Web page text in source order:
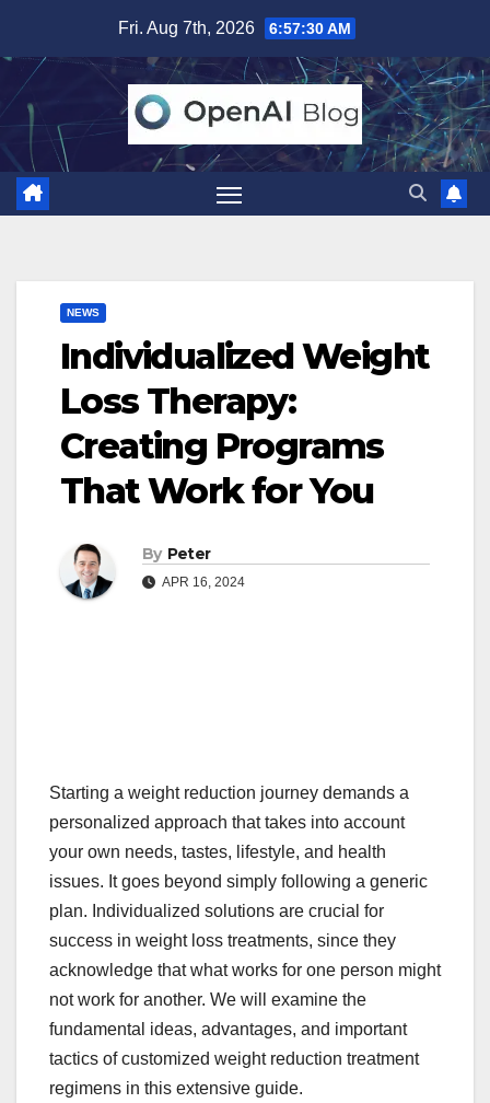
content
Fri. Aug 7th, 2026 6:57:31 AM
NEWS
Individualized Weight
Loss Therapy:
Creating Programs
That Work for You
By Peter
APR 16, 2024
Starting a weight reduction journey demands a
personalized approach that takes into account
your own needs, tastes, lifestyle, and health
issues. It goes beyond simply following a generic
plan. Individualized solutions are crucial for
success in weight loss treatments, since they
acknowledge that what works for one person might
not work for another. We will examine the
fundamental ideas, advantages, and important
tactics of customized weight reduction treatment
regimens in this extensive guide.